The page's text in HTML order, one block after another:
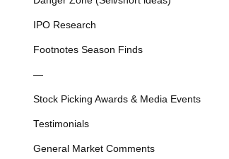
IPO Research
Footnotes Season Finds
—
Stock Picking Awards & Media Events
Testimonials
General Market Comments